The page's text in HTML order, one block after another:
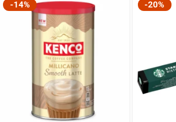
Property:
Supports:
-14% -20%